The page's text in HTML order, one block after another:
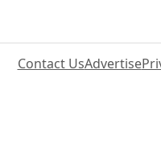
Contact UsAdvertise